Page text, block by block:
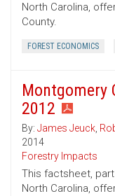
North Carolina,
County.
FOREST ECONOMICS
Montgomery
2012
By: James Jeuck,
2014
Forestry Impacts
This factsheet,
North Carolina,